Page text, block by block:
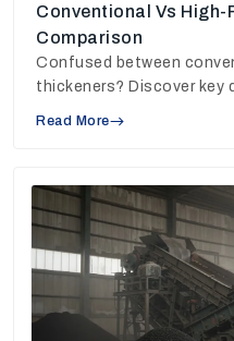
Conventional Vs High-
Comparison
Confused between
thickeners? Discover key
Read More